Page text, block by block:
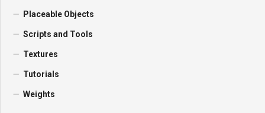
Placeable Objects
Scripts and Tools
Textures
Tutorials
Weights